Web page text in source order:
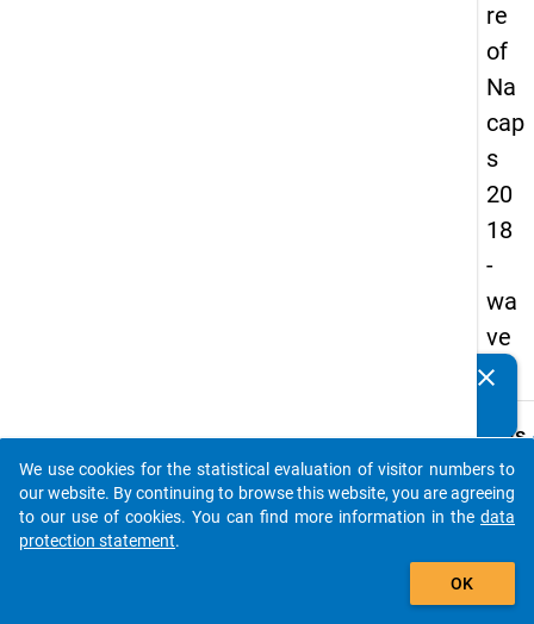
re
of
Na
cap
s
20
18
-
wa
ve
2
Details
A26
How
clear
auto_stories
add_shopping_cart
We use cookies for the statistical evaluation of visitor numbers to
our website. By continuing to browse this website, you are agreeing
to our use of cookies. You can find more information in the data
protection statement.
OK